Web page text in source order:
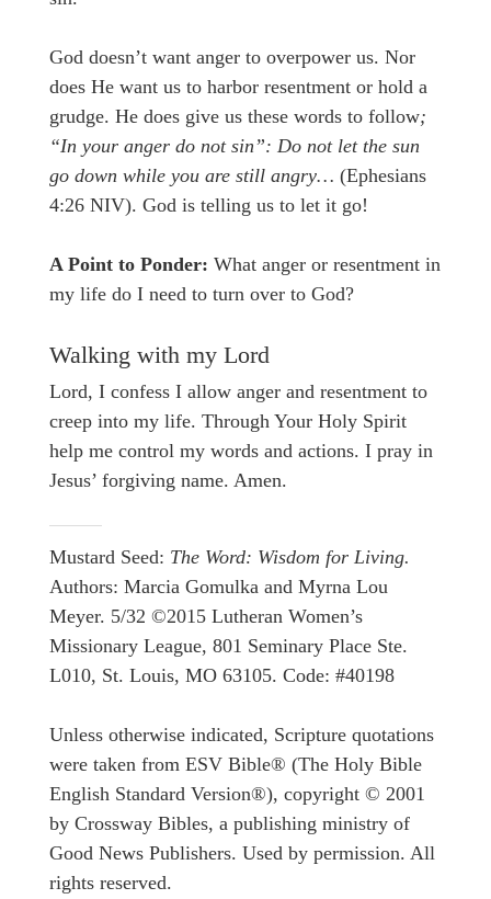
God doesn’t want anger to overpower us. Nor
does He want us to harbor resentment or hold a
grudge. He does give us these words to follow;
“In your anger do not sin”: Do not let the sun
go down while you are still angry… (Ephesians
4:26 NIV). God is telling us to let it go!
A Point to Ponder: What anger or resentment in
my life do I need to turn over to God?
Walking with my Lord
Lord, I confess I allow anger and resentment to
creep into my life. Through Your Holy Spirit
help me control my words and actions. I pray in
Jesus’ forgiving name. Amen.
Mustard Seed: The Word: Wisdom for Living.
Authors: Marcia Gomulka and Myrna Lou
Meyer. 5/32 ©2015 Lutheran Women’s
Missionary League, 801 Seminary Place Ste.
L010, St. Louis, MO 63105. Code: #40198
Unless otherwise indicated, Scripture quotations
were taken from ESV Bible® (The Holy Bible
English Standard Version®), copyright © 2001
by Crossway Bibles, a publishing ministry of
Good News Publishers. Used by permission. All
rights reserved.